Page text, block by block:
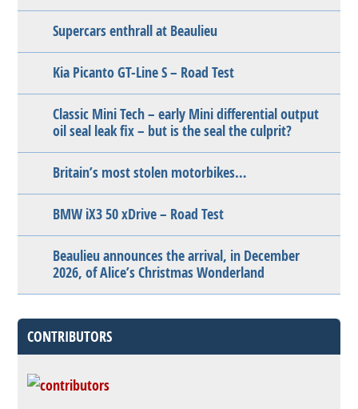
Supercars enthrall at Beaulieu
Kia Picanto GT-Line S – Road Test
Classic Mini Tech – early Mini differential output
oil seal leak fix – but is the seal the culprit?
Britain’s most stolen motorbikes…
BMW iX3 50 xDrive – Road Test
Beaulieu announces the arrival, in December
2026, of Alice’s Christmas Wonderland
CONTRIBUTORS